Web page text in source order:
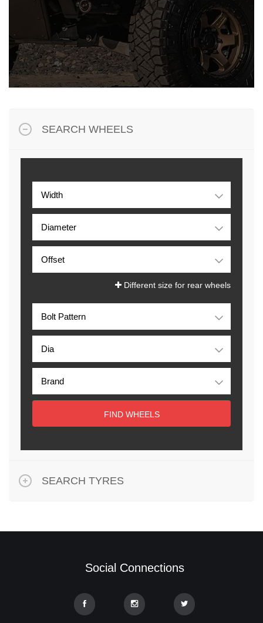
SEARCH WHEELS
Different size for rear wheels
FIND WHEELS
SEARCH TYRES
Social Connections